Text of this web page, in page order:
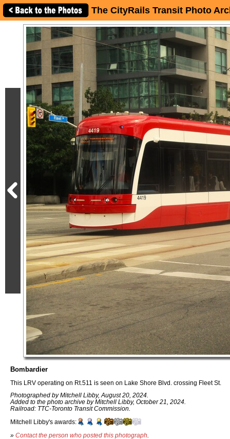
The CityRails Transit Photo
Bombardier
This LRV operating on Rt.511 is seen on Lake Shore Blvd. crossing Fleet St.
Photographed by Mitchell Libby, August 20, 2024.
Added to the photo archive by Mitchell Libby, October 21, 2024.
Railroad: TTC-Toronto Transit Commission.
Mitchell Libby's awards:
» Contact the person who posted this photograph